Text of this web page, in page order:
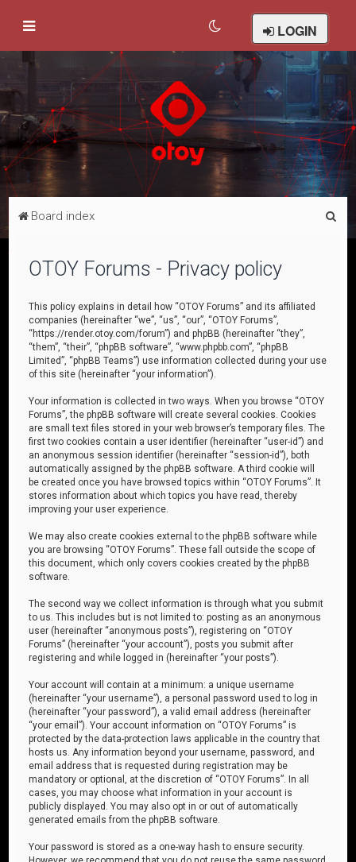
LOGIN
Board index
OTOY Forums - Privacy policy
This policy explains in detail how “OTOY Forums” and its affiliated
companies (hereinafter “we”, “us”, “our”, “OTOY Forums”,
“https://render.otoy.com/forum”) and phpBB (hereinafter “they”,
“them”, “their”, “phpBB software”, “www.phpbb.com”, “phpBB
Limited”, “phpBB Teams”) use information collected during your use
of this site (hereinafter “your information”).
Your information is collected in two ways. When you browse “OTOY
Forums”, the phpBB software will create several cookies. Cookies
are small text files stored in your web browser’s temporary files. The
first two cookies contain a user identifier (hereinafter “user-id”) and
an anonymous session identifier (hereinafter “session-id”), both
automatically assigned by the phpBB software. A third cookie will
be created once you have browsed topics within “OTOY Forums”. It
stores information about which topics you have read, thereby
improving your user experience.
We may also create cookies external to the phpBB software while
you are browsing “OTOY Forums”. These fall outside the scope of
this document, which only covers cookies created by the phpBB
software.
The second way we collect information is through what you submit
to us. This includes but is not limited to: posting as an anonymous
user (hereinafter “anonymous posts”), registering on “OTOY
Forums” (hereinafter “your account”), posts you submit after
registering and while logged in (hereinafter “your posts”).
Your account will contain at a minimum: a unique username
(hereinafter “your username”), a personal password used to log in
(hereinafter “your password”), a valid email address (hereinafter
“your email”). Your account information on “OTOY Forums” is
protected by the data-protection laws applicable in the country that
hosts us. Any information beyond your username, password, and
email address that is requested during registration may be
mandatory or optional, at the discretion of “OTOY Forums”. In all
cases, you may choose what information in your account is
publicly displayed. You may also opt in or out of automatically
generated emails from the phpBB software.
Your password is stored as a one-way hash to ensure security.